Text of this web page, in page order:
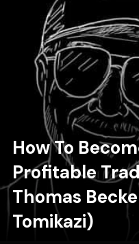
How To
Profitable
Thomas
Tomikazi)